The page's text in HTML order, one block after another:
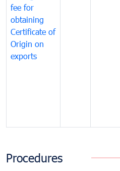
fee for
obtaining
Certificate of
Origin on
exports
Procedures